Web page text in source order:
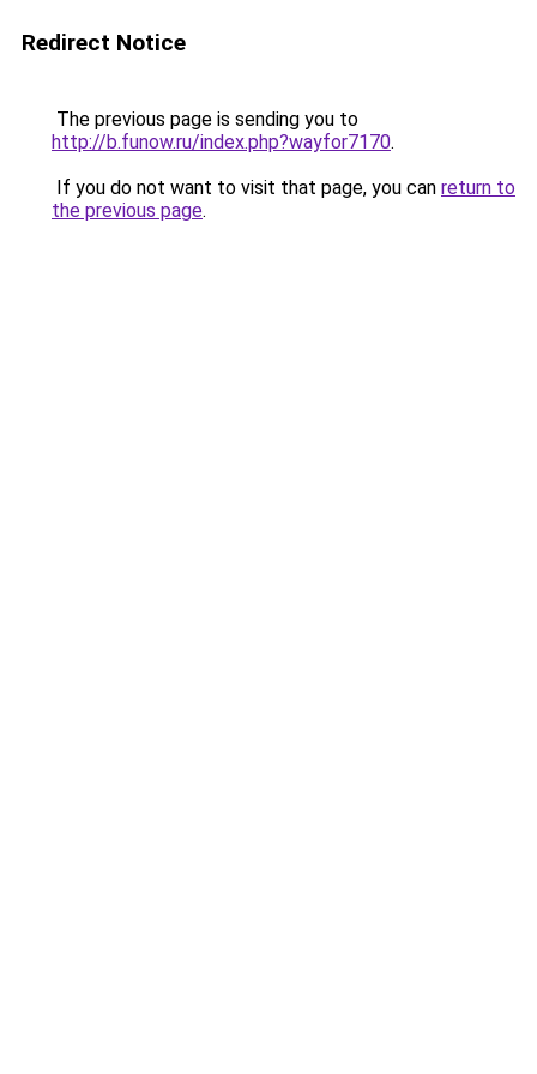
Redirect Notice
The previous page is sending you to
http://b.funow.ru/index.php?wayfor7170.
If you do not want to visit that page, you can return to
the previous page.